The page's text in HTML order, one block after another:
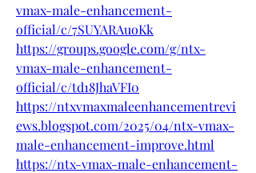
vmax-male-enhancement-
official/c/7SUYARAuoKk
https://groups.google.com/g/ntx-
vmax-male-enhancement-
official/c/td18JhaVFI0
https://ntxvmaxmaleenhancementrevi
ews.blogspot.com/2025/04/ntx-vmax-
male-enhancement-improve.html
https://ntx-vmax-male-enhancement-